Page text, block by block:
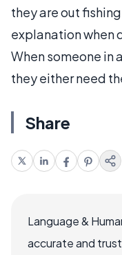
they are out
explanation when
When someone in
they either need
Share
Language &
accurate and